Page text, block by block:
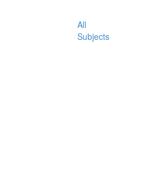
All
Subjects